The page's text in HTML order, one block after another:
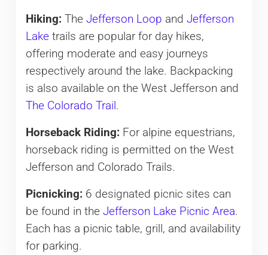
Hiking: The Jefferson Loop and Jefferson
Laketrails are popular for day hikes,
offering moderate and easy journeys
respectively around the lake. Backpacking
is also available on the West Jefferson and
The Colorado Trail .
Horseback Riding: For alpine equestrians,
horseback riding is permitted on the West
Jefferson and Colorado Trails.
Picnicking: 6 designated picnic sites can
be found in the Jefferson Lake Picnic Area.
Each has a picnic table, grill, and availability
for parking.